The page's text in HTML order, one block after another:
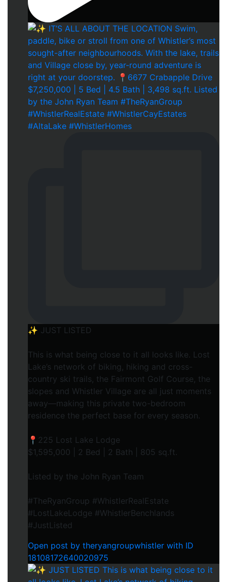
✨ JUST LISTED
This is what being close to it all looks like. Lost
Lake’s network of biking, hiking and cross-
country ski trails, the Fairmont Golf Course, the
slopes and Whistler Village are all just moments
away—making this private two-bedroom
residence the perfect base for every season.
📍225 Lost Lake Lodge
$1,595,000 | 2 Bed | 2 Bath | 805 sq.ft.
Listed by the John Ryan Team
#TheRyanGroup #WhistlerRealEstate
#LostLakeLodge #WhistlerBenchlands
#JustListed
Open post by theryangroupwhistler with ID
18108172640020975